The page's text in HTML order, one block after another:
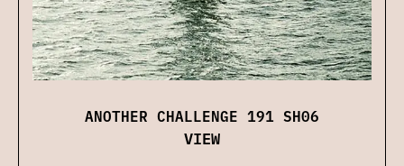
ANOTHER CHALLENGE 191 SH06
VIEW